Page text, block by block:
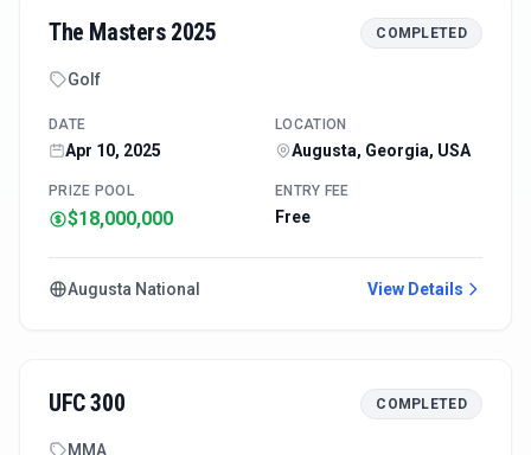
The Masters 2025 COMPLETED
Golf
DATE
Apr 10, 2025
LOCATION
Augusta, Georgia, USA
PRIZE POOL
$18,000,000
ENTRY FEE
Free
Augusta National View Details
UFC 300 COMPLETED
MMA